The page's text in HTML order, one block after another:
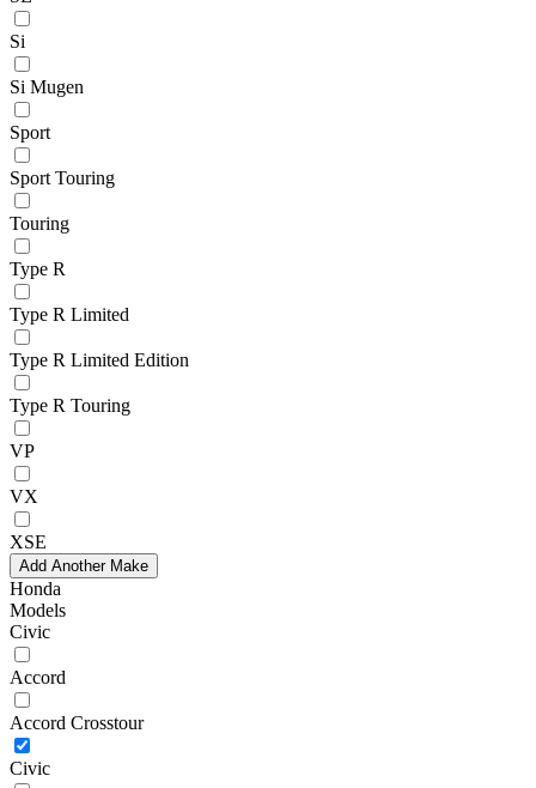
Si
Si Mugen
Sport
Sport Touring
Touring
Type R
Type R Limited
Type R Limited Edition
Type R Touring
VP
VX
XSE
Add Another Make
Honda
Models
Civic
Accord
Accord Crosstour
Civic